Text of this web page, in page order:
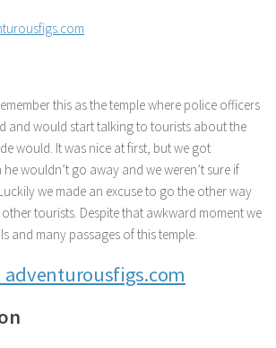
this as the temple where police officers
and would start talking to tourists about the
would. It was nice at first, but we got
wouldn’t go away and we weren’t sure if
we made an excuse to go the other way
tourists. Despite that awkward moment we
and many passages of this temple.